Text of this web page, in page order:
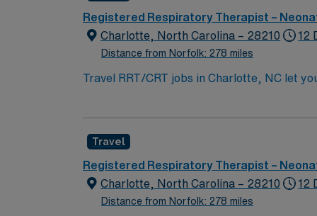
this Travel RRT/CRT assignment in
Registered Respiratory Therapist –
Charlotte, North Carolina – 28210
Distance from Norfolk: 278 miles
12
Travel RRT/CRT jobs in Charlotte, NC let
ACLS, PALS, NRP certifications, and the
outdoor recreation, and vibrant
and the AMN Passport app. Apply now to
Travel
Registered Respiratory Therapist –
Charlotte, North Carolina – 28210
Distance from Norfolk: 278 miles
12